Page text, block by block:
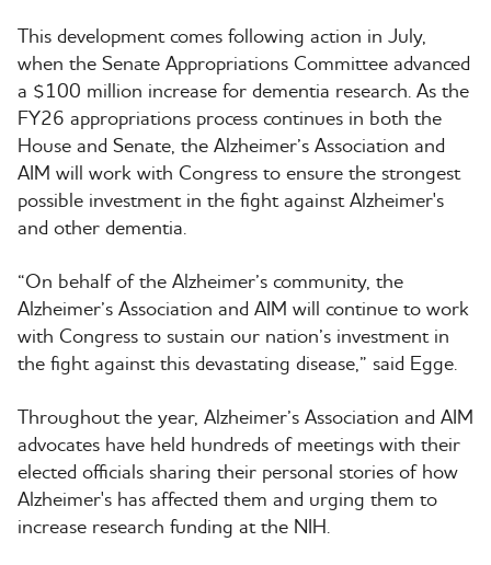
This development comes following action in July,
when the Senate Appropriations Committee advanced
a $100 million increase for dementia research. As the
FY26 appropriations process continues in both the
House and Senate, the Alzheimer’s Association and
AIM will work with Congress to ensure the strongest
possible investment in the fight against Alzheimer's
and other dementia.
“On behalf of the Alzheimer’s community, the
Alzheimer’s Association and AIM will continue to work
with Congress to sustain our nation’s investment in
the fight against this devastating disease,” said Egge.
Throughout the year, Alzheimer’s Association and AIM
advocates have held hundreds of meetings with their
elected officials sharing their personal stories of how
Alzheimer's has affected them and urging them to
increase research funding at the NIH.